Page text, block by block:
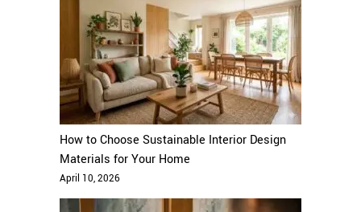
How to Choose Sustainable Interior Design
Materials for Your Home
April 10, 2026